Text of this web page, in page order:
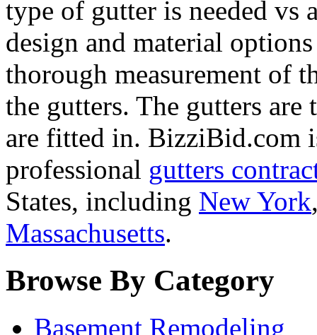
type of gutter is needed vs
design and material
thorough measurement of
the gutters. The gutters
are fitted in. BizziBid.com
professional gutters
States, including New York
Massachusetts.
Browse By Category
Basement Remodeling